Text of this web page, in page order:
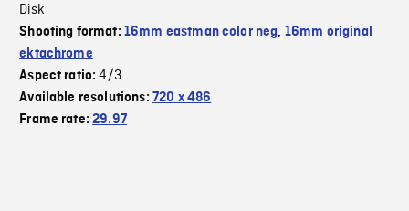
Disk
Shooting format: 16mm eastman color neg, 16mm original
ektachrome
Aspect ratio:4/3
Available resolutions: 720 x 486
Frame rate:29.97